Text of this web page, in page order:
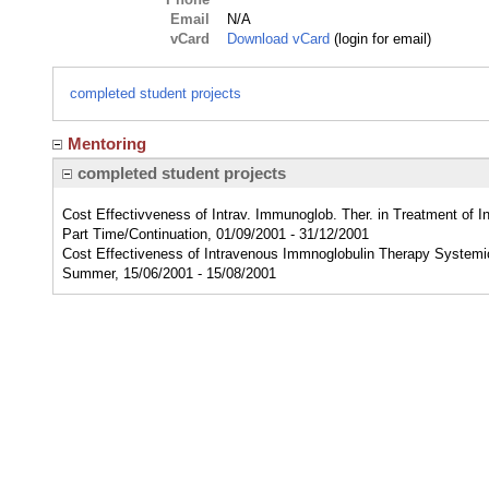
Email
N/A
vCard
Download vCard (login for email)
completed student projects
Mentoring
completed student projects
Cost Effectivveness of Intrav. Immunoglob. Ther. in Treatment of
Part Time/Continuation, 01/09/2001 - 31/12/2001
Cost Effectiveness of Intravenous Immnoglobulin Therapy
Summer, 15/06/2001 - 15/08/2001